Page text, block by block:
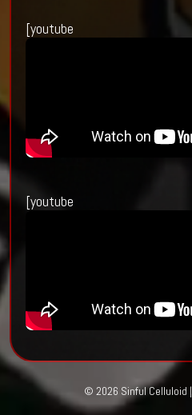
[youtube
[youtube
© 2026 Sinful Celluloid |